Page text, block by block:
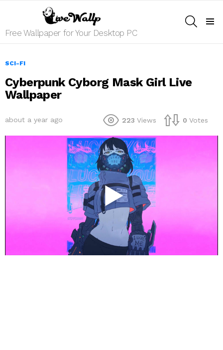
Free Wallpaper for Your Desktop PC
SCI-FI
Cyberpunk Cyborg Mask Girl Live
Wallpaper
about a year ago 223 Views 0 Votes